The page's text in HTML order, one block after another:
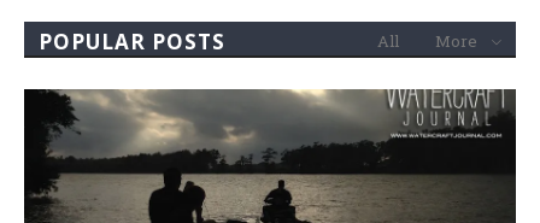
POPULAR POSTS All More